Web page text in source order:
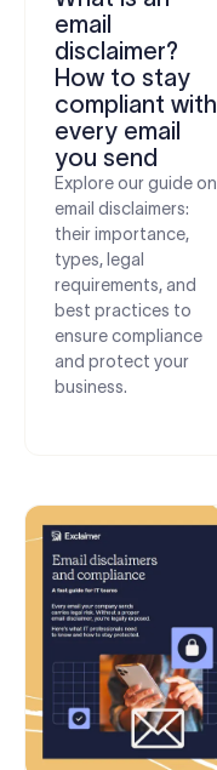
email
disclaimer?
How to stay
compliant with
every email
you send
Explore our guide on
email disclaimers:
their importance,
types, legal
requirements, and
best practices to
ensure compliance
and protect your
business.